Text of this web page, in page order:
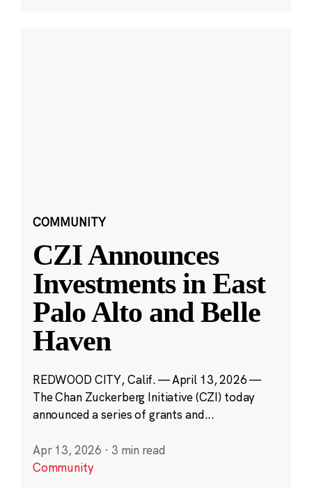
COMMUNITY
CZI Announces
Investments in East
Palo Alto and Belle
Haven
REDWOOD CITY, Calif. — April 13, 2026 —
The Chan Zuckerberg Initiative (CZI) today
announced a series of grants and...
Apr 13, 2026 · 3 min read
Community